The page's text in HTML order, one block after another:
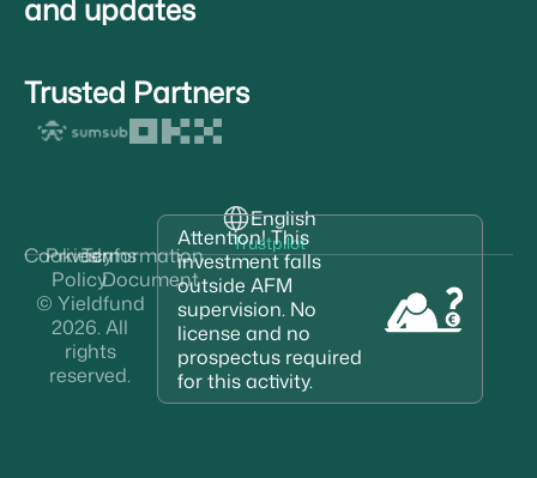
and updates
Trusted Partners
English
Trustpilot
© Yieldfund
2026. All
rights
reserved.
Cookies
Privacy
Policy
Terms
Information
Document
Attention! This
investment falls
outside AFM
supervision. No
license and no
prospectus required
for this activity.